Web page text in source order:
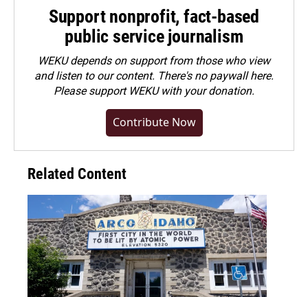
Support nonprofit, fact-based
public service journalism
WEKU depends on support from those who view
and listen to our content. There's no paywall here.
Pleasesupport WEKU with your donation.
Contribute Now
Related Content